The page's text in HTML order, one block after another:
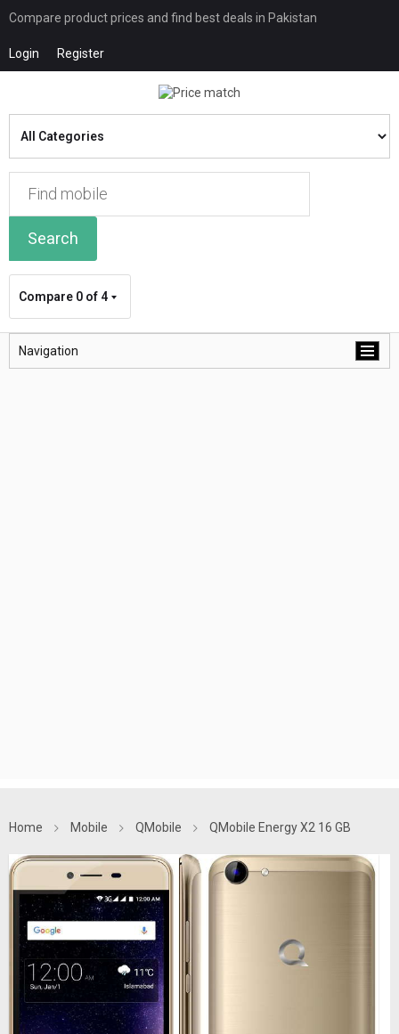
Compare product prices and find best deals in Pakistan
Login Register
Search
Compare 0 of 4
Navigation
Home Mobile QMobile QMobile Energy X2 16 GB